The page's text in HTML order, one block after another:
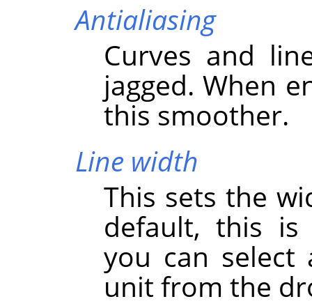
Antialiasing
Curves and
jagged. When
this smoother.
Line width
This sets the
default, this is
you can select
unit from the